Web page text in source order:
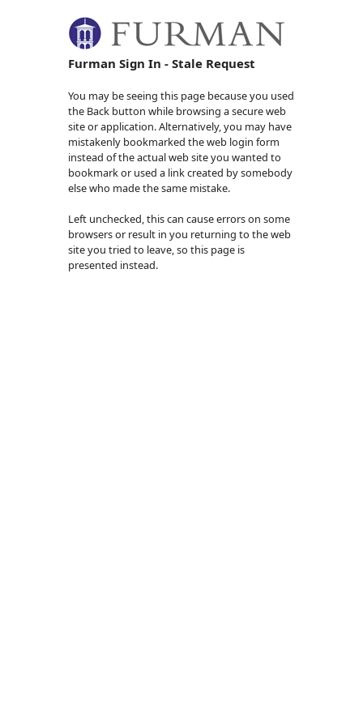
Furman Sign In - Stale Request
You may be seeing this page because you used
the Back button while browsing a secure web
site or application. Alternatively, you may have
mistakenly bookmarked the web login form
instead of the actual web site you wanted to
bookmark or used a link created by somebody
else who made the same mistake.
Left unchecked, this can cause errors on some
browsers or result in you returning to the web
site you tried to leave, so this page is
presented instead.